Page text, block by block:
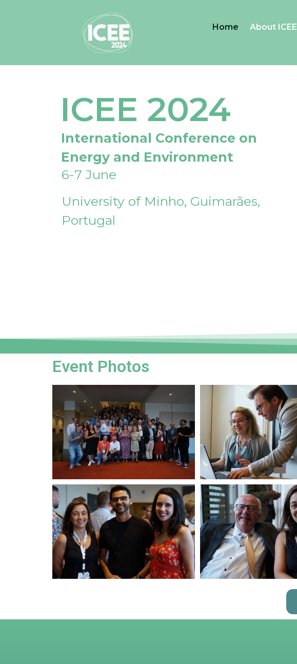
Home About ICEE
ICEE 2024
International Conference on
Energy and Environment
6-7 June
University of Minho, Guimarães,
Portugal
Event Photos